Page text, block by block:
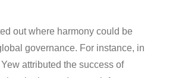
out where harmony could be
governance. For instance, in
attributed the success of